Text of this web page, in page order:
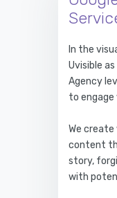
In the
Uvisible
Agency
to engage
We
content
story,
with